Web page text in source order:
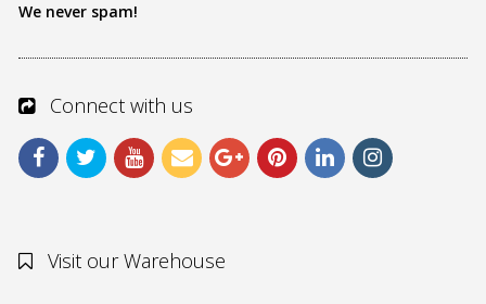
We never spam!
Connect with us
Visit our Warehouse